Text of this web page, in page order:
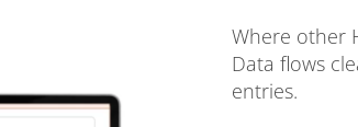
Where other
Data flows
entries.